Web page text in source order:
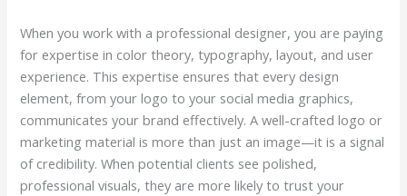
When you work with a professional designer, you are paying
for expertise in color theory, typography, layout, and user
experience. This expertise ensures that every design
element, from your logo to your social media graphics,
communicates your brand effectively. A well-crafted logo or
marketing material is more than just an image—it is a signal
of credibility. When potential clients see polished,
professional visuals, they are more likely to trust your